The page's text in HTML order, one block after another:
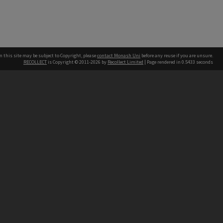
this site may be subject to Copyright, pleasecontact Monash Uni before any reuse if you are unsure.
RECOLLECT is Copyright © 2011-2026 by Recollect Limited | Page rendered in 0.5433 seconds